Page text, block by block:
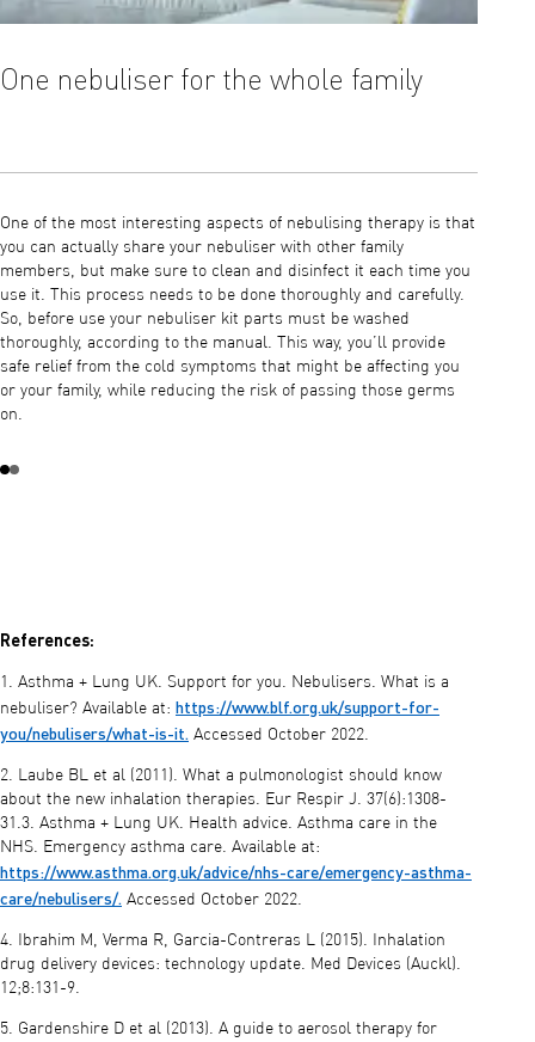
One nebuliser for the whole family
One of the most interesting aspects of nebulising therapy is that
you can actually share your nebuliser with other family
members, but make sure to clean and disinfect it each time you
use it. This process needs to be done thoroughly and carefully.
So, before use your nebuliser kit parts must be washed
thoroughly, according to the manual. This way, you’ll provide
safe relief from the cold symptoms that might be affecting you
or your family, while reducing the risk of passing those germs
on.
References:
1. Asthma + Lung UK. Support for you. Nebulisers. What is a
nebuliser? Available at: https://www.blf.org.uk/support-for-
you/nebulisers/what-is-it. Accessed October 2022.
2. Laube BL et al (2011). What a pulmonologist should know
about the new inhalation therapies. Eur Respir J. 37(6):1308-
31.3. Asthma + Lung UK. Health advice. Asthma care in the
NHS. Emergency asthma care. Available at:
https://www.asthma.org.uk/advice/nhs-care/emergency-asthma-
care/nebulisers/. Accessed October 2022.
4. Ibrahim M, Verma R, Garcia-Contreras L (2015). Inhalation
drug delivery devices: technology update. Med Devices (Auckl).
12;8:131-9.
5. Gardenshire D et al (2013). A guide to aerosol therapy for